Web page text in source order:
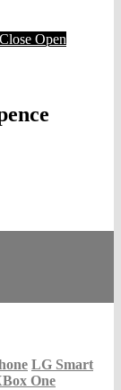
Close Open
LG Smart
One